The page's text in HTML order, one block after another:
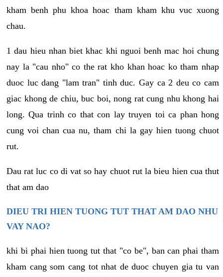
kham benh phu khoa hoac tham kham khu vuc xuong
chau.
1 dau hieu nhan biet khac khi nguoi benh mac hoi chung
nay la "cau nho" co the rat kho khan hoac ko tham nhap
duoc luc dang "lam tran" tinh duc. Gay ca 2 deu co cam
giac khong de chiu, buc boi, nong rat cung nhu khong hai
long. Qua trinh co that con lay truyen toi ca phan hong
cung voi chan cua nu, tham chi la gay hien tuong chuot
rut.
Dau rat luc co di vat so hay chuot rut la bieu hien cua thut
that am dao
DIEU TRI HIEN TUONG TUT THAT AM DAO NHU
VAY NAO?
khi bi phai hien tuong tut that "co be", ban can phai tham
kham cang som cang tot nhat de duoc chuyen gia tu van